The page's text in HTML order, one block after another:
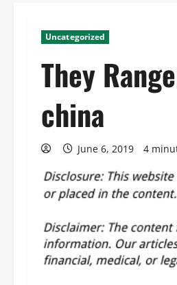
Uncategorized
They
china
June 6, 2019 4